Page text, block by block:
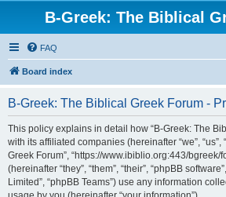
B-Greek: The Biblical
FAQ
Board index
B-Greek: The Biblical Greek Forum -
This policy explains in detail how “B-Greek: The
with its affiliated companies (hereinafter “we”, “us”,
Greek Forum”, “https://www.ibiblio.org:443/bgreek/
(hereinafter “they”, “them”, “their”, “phpBB
Limited”, “phpBB Teams”) use any information